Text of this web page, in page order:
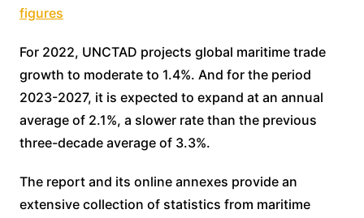
figures
For 2022, UNCTAD projects global maritime trade
growth to moderate to 1.4%. And for the period
2023-2027, it is expected to expand at an annual
average of 2.1%, a slower rate than the previous
three-decade average of 3.3%.
The report and its online annexes provide an
extensive collection of statistics from maritime